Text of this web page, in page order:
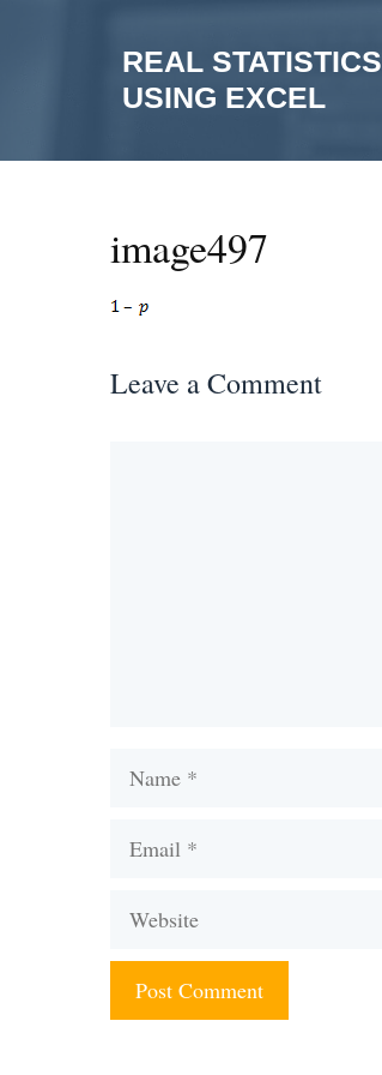
REAL STATISTICS
USING EXCEL
image497
Leave a Comment
Name
Email
Website